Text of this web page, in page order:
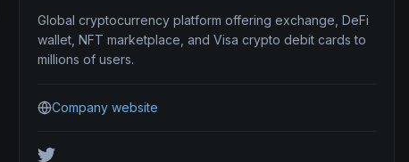
Global cryptocurrency platform offering exchange, DeFi
wallet, NFT marketplace, and Visa crypto debit cards to
millions of users.
Company website